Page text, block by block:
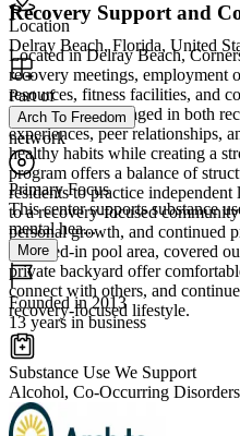
Recovery Support and
Located in Delray Beach,
recovery meetings, employment
resources, fitness facilities, and
residents stay engaged in both
experiences, peer relationships,
healthy habits while creating a
program offers a balance of
residents to practice
to a recovery-focused
personal growth, and continued
screened-in pool area, covered
private backyard offer
connect with others, and
recovery-focused lifestyle.
Location
Delray Beach, Florida, United
Part of
Arch To Freedom
network
Primary Focus
This center supports substance
mental hea...
More
Founded in 2013
13 years in business
Substance Use We Support
Alcohol, Co-Occurring